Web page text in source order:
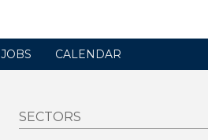
JOBS CALENDAR
SECTORS